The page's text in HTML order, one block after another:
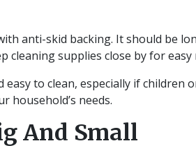
anti-skid backing. It should be
supplies close by for easy
to clean, especially if children
household’s needs.
And Small